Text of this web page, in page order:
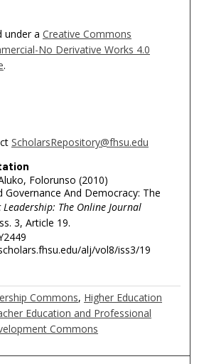
under a Creative Commons
No Derivative Works 4.0
.
ScholarsRepository@fhsu.edu
Folorunso (2010)
Governance And Democracy: The
Leadership: The Online Journal
3, Article 19.
alj/vol8/iss3/19
Commons, Higher Education
Education and Professional
Commons